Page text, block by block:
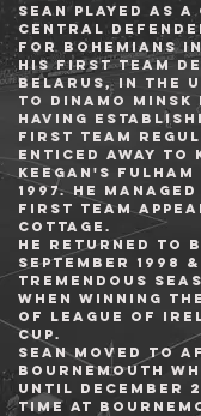
SEAN playeD as
central
for Bohemiansin
his first team
Belarus, in the
to Dinamo Minsk
Having
first team
enticed away to
Keegan 's Fulham
1997. He
first team
Cottage .
He returned to
September 1998
tremendous
when winning
of League of
Cup.
sean moved to
Bournemouth
until December
time at